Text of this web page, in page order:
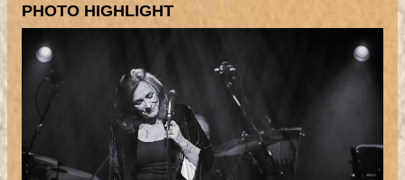
PHOTO HIGHLIGHT